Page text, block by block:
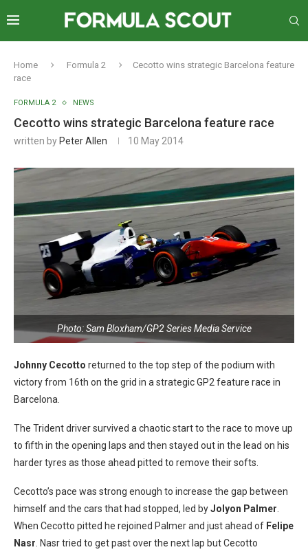
Home Formula 2
Cecotto wins strategic Barcelona feature
race
FORMULA 2 NEWS
Cecotto wins strategic Barcelona feature race
written by Peter Allen 10 May 2014
Photo: Sam Bloxham/GP2 Series Media Service
Johnny Cecotto returned to the top step of the podium with
victory from 16th on the grid in a strategic GP2 feature race in
Barcelona.
The Trident driver survived a chaotic start to the race to move up
to fifth in the opening laps and then stayed out in the lead on his
harder tyres as those ahead pitted to remove their softs.
Cecotto’s pace was strong enough to increase the gap between
himself and the cars that had stopped, led byJolyon Palmer
When Cecotto pitted he rejoined Palmer and just ahead of Felipe
Nasr . Nasr tried to get past over the next lap but Cecotto